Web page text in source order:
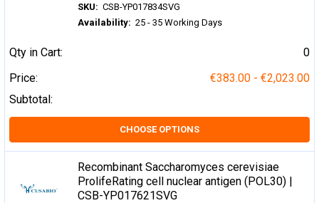
SKU: CSB-YP017834SVG
Availability: 25 - 35 Working Days
Qty in Cart:
0
Price:
€383.00 - €2,023.00
Subtotal:
CHOOSE OPTIONS
Recombinant Saccharomyces cerevisiae
ProlifeRating cell nuclear antigen (POL30) |
CSB-YP017621SVG